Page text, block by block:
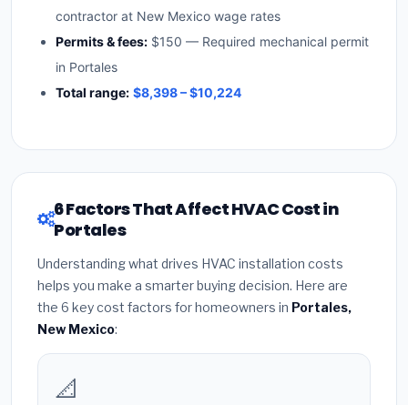
contractor at New Mexico wage rates
Permits & fees: $150 — Required mechanical permit
in Portales
Total range: $8,398 – $10,224
6 Factors That Affect HVAC Cost in
Portales
Understanding what drives HVAC installation costs
helps you make a smarter buying decision. Here are
the 6 key cost factors for homeowners in Portales,
New Mexico:
📐